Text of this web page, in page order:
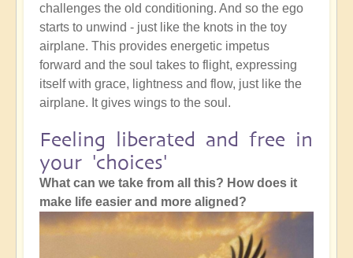
challenges the old conditioning. And so the ego
starts to unwind - just like the knots in the toy
airplane. This provides energetic impetus
forward and the soul takes to flight, expressing
itself with grace, lightness and flow, just like the
airplane. It gives wings to the soul.
Feeling liberated and free in
your 'choices'
What can we take from all this? How does it
make life easier and more aligned?